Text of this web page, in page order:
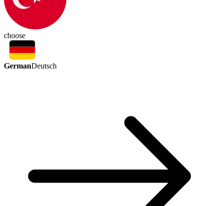
choose
GermanDeutsch